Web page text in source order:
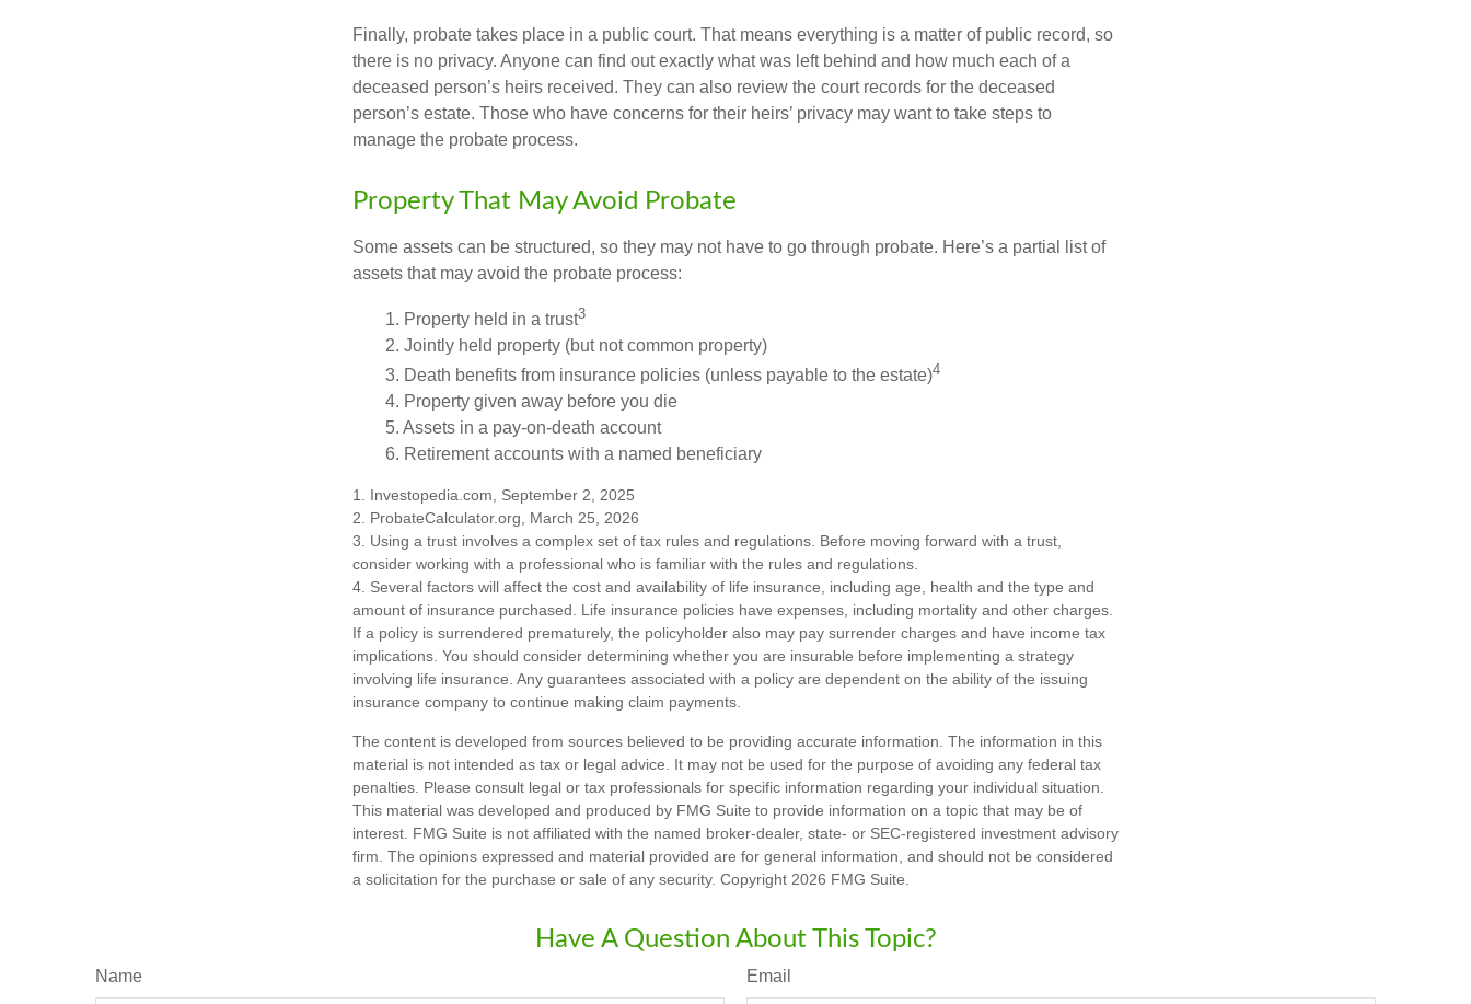
Finally, probate takes place in a public court. That means everything is a matter of public record, so
there is no privacy. Anyone can find out exactly what was left behind and how much each of a
deceased person’s heirs received. They can also review the court records for the deceased
person’s estate. Those who have concerns for their heirs’ privacy may want to take steps to
manage the probate process.
Property That May Avoid Probate
Some assets can be structured, so they may not have to go through probate. Here’s a partial list of
assets that may avoid the probate process:
1. Property held in a trust3
2. Jointly held property (but not common property)
3. Death benefits from insurance policies (unless payable to the estate)4
4. Property given away before you die
5. Assets in a pay-on-death account
6. Retirement accounts with a named beneficiary
1. Investopedia.com, September 2, 2025
2. ProbateCalculator.org, March 25, 2026
3. Using a trust involves a complex set of tax rules and regulations. Before moving forward with a trust,
consider working with a professional who is familiar with the rules and regulations.
4. Several factors will affect the cost and availability of life insurance, including age, health and the type and
amount of insurance purchased. Life insurance policies have expenses, including mortality and other charges.
If a policy is surrendered prematurely, the policyholder also may pay surrender charges and have income tax
implications. You should consider determining whether you are insurable before implementing a strategy
involving life insurance. Any guarantees associated with a policy are dependent on the ability of the issuing
insurance company to continue making claim payments.
The content is developed from sources believed to be providing accurate information. The information in this
material is not intended as tax or legal advice. It may not be used for the purpose of avoiding any federal tax
penalties. Please consult legal or tax professionals for specific information regarding your individual situation.
This material was developed and produced by FMG Suite to provide information on a topic that may be of
interest. FMG Suite is not affiliated with the named broker-dealer, state- or SEC-registered investment advisory
firm. The opinions expressed and material provided are for general information, and should not be considered
a solicitation for the purchase or sale of any security. Copyright 2026 FMG Suite.
Have A Question About This Topic?
Name Email